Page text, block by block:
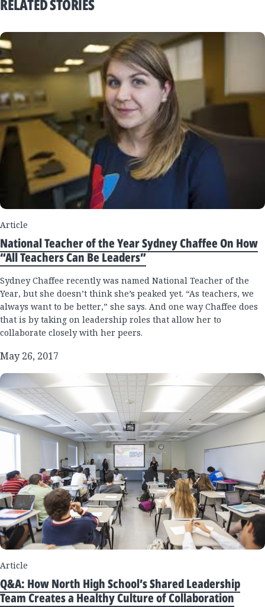
RELATED STORIES
Article
National Teacher of the Year Sydney Chaffee On How
“All Teachers Can Be Leaders”
Sydney Chaffee recently was named National Teacher of the
Year, but she doesn’t think she’s peaked yet. “As teachers, we
always want to be better,” she says. And one way Chaffee does
that is by taking on leadership roles that allow her to
collaborate closely with her peers.
May 26, 2017
Article
Q&A: How North High School’s Shared Leadership
Team Creates a Healthy Culture of Collaboration